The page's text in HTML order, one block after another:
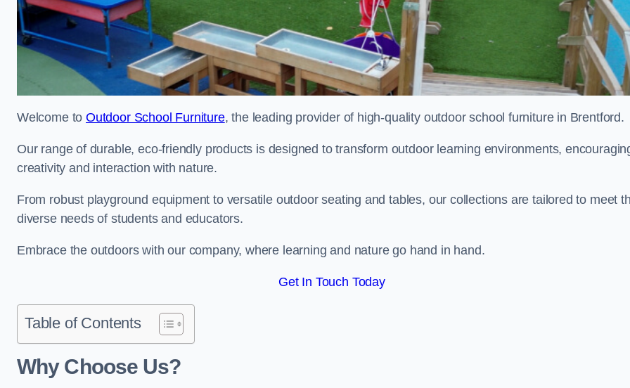
Welcome toOutdoor School Furniture, the leading provider of high-quality outdoor school furniture in Brentford.
Our range of durable, eco-friendly products is designed to transform outdoor learning environments,
creativity and interaction with nature.
From robust playground equipment to versatile outdoor seating and tables, our collections are tailored to meet
diverse needs of students and educators.
Embrace the outdoors with our company, where learning and nature go hand in hand.
Get In Touch Today
Table of Contents
Why Choose Us?